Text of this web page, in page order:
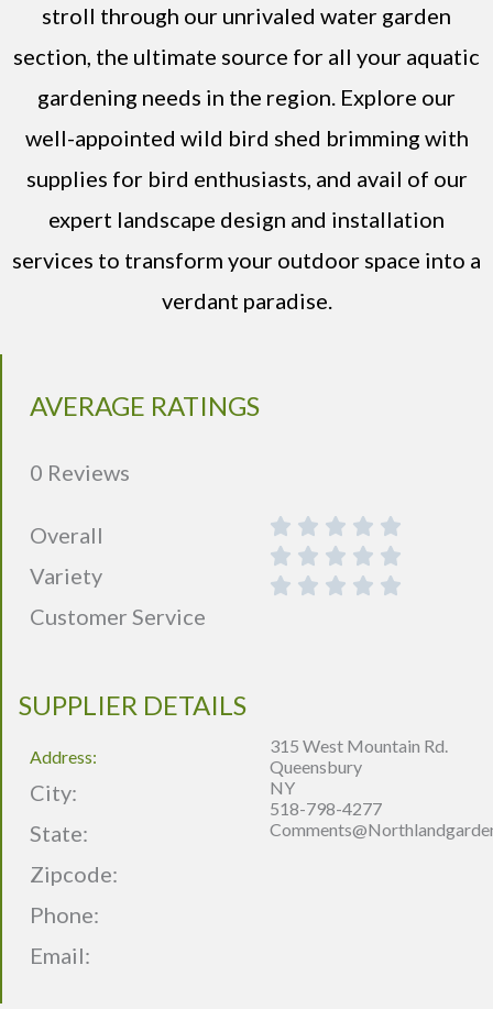
stroll through our unrivaled water garden
section, the ultimate source for all your aquatic
gardening needs in the region. Explore our
well-appointed wild bird shed brimming with
supplies for bird enthusiasts, and avail of our
expert landscape design and installation
services to transform your outdoor space into a
verdant paradise.
AVERAGE RATINGS
0 Reviews
Overall
Variety
Customer Service
SUPPLIER DETAILS
Address:
City:
State:
Zipcode:
Phone:
Email:
315 West Mountain Rd.
Queensbury
NY
518-798-4277